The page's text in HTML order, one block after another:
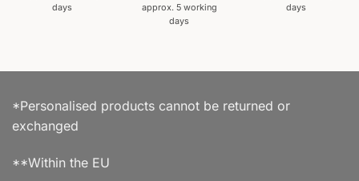
days
approx. 5 working
days
days
*Personalised products cannot be returned or
exchanged
**Within the EU